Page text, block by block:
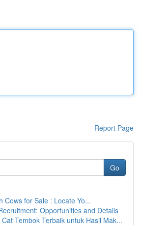
Report Page
Go
Cows for Sale : Locate Yo...
Opportunities and Details
Tembok Terbaik untuk Hasil Mak...